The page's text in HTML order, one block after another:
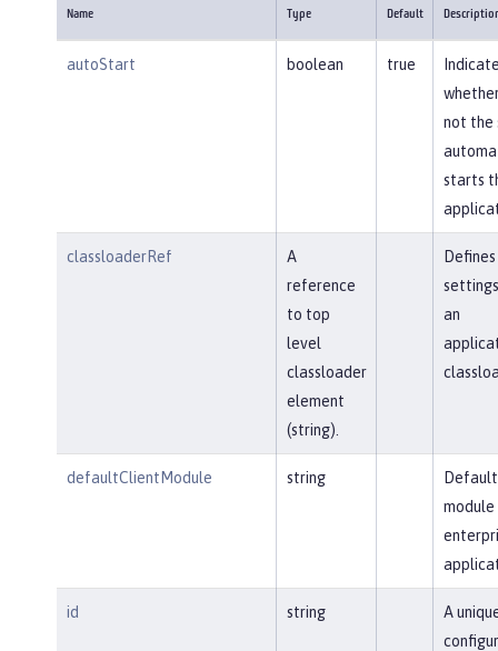
Name Type Default
autoStart boolean true
not the
starts
classloaderRef
A
reference
to top
level
classloader
element
(string).
an
defaultClientModule string
module
id string
A